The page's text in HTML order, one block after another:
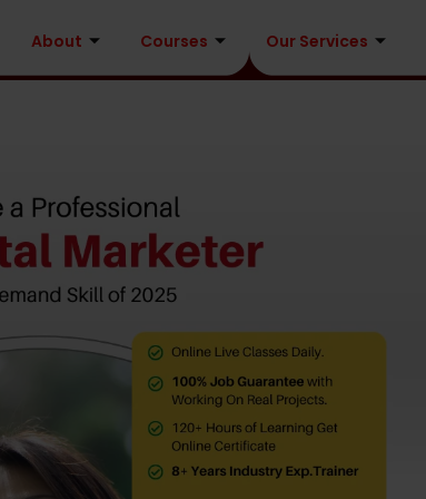
About Courses Our Services